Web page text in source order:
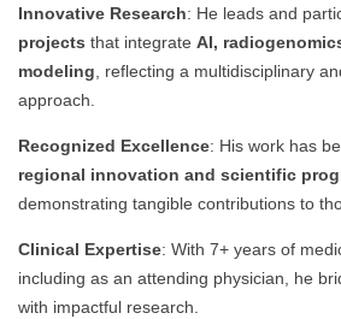
Innovative Research: He leads and
projects that integrate AI,
modeling , reflecting a multidisciplinary
approach.
Recognized Excellence: His work has
regional innovation and scientific
demonstrating tangible contributions to
Clinical Expertise: With 7+ years of
including as an attending physician, he
with impactful research.